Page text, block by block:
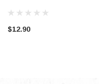
$12.90